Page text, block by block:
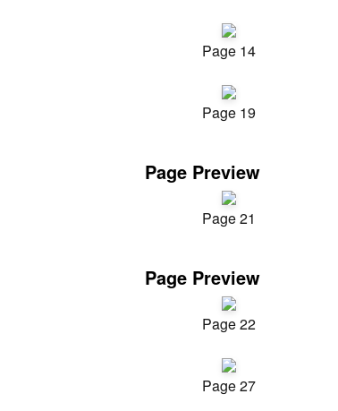
Page 14
Page 19
Page Preview
Page 21
Page Preview
Page 22
Page 27